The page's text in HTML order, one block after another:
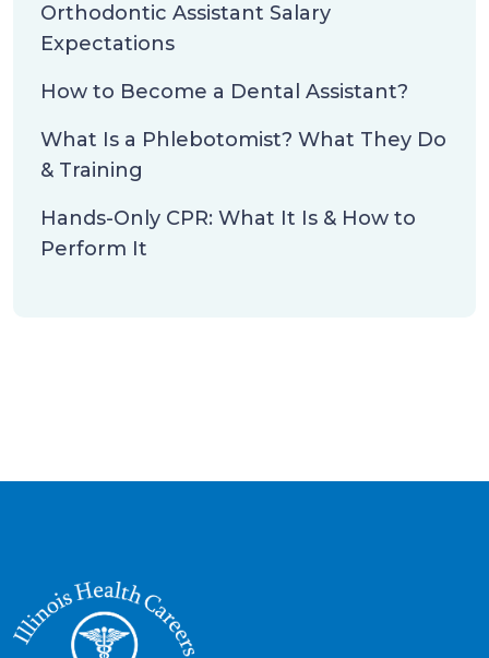
Orthodontic Assistant Salary
Expectations
How to Become a Dental Assistant?
What Is a Phlebotomist? What They Do
& Training
Hands-Only CPR: What It Is & How to
Perform It